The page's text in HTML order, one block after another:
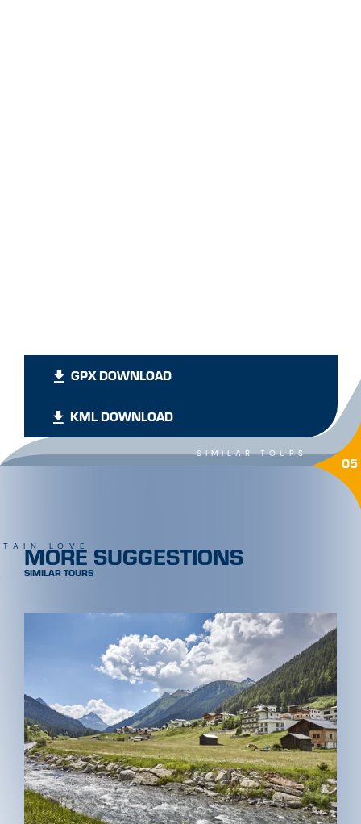
GPX DOWNLOAD
KML DOWNLOAD
SIMILAR TOURS 05
LOVE
MORE SUGGESTIONS
SIMILAR TOURS